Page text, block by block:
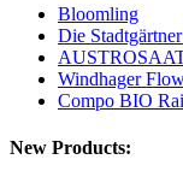
Bloomling
Die
Windhager
Compo BIO
New Products: